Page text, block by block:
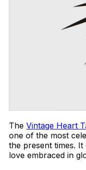
The Vintage Heart
one of the most
the present times.
love embraced in